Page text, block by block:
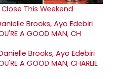
This Weekend
Brooks, Ayo Edebiri
A GOOD MAN, CHARLIE